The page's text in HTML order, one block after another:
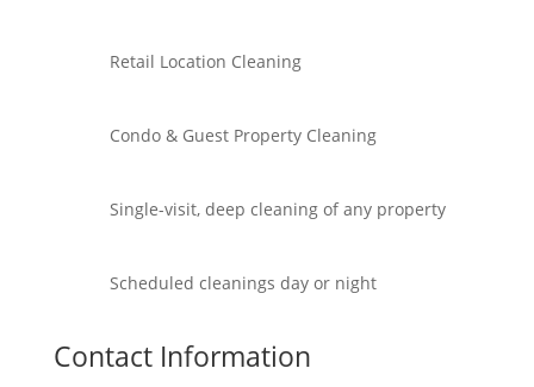
Retail Location Cleaning
Condo & Guest Property Cleaning
Single-visit, deep cleaning of any property
Scheduled cleanings day or night
Contact Information